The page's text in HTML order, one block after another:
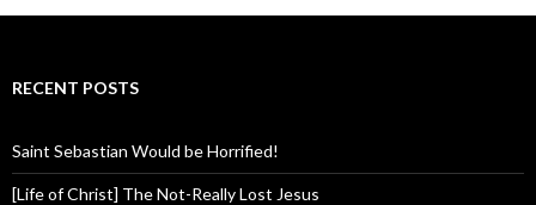
RECENT POSTS
Saint Sebastian Would be Horrified!
[Life of Christ] The Not-Really Lost Jesus